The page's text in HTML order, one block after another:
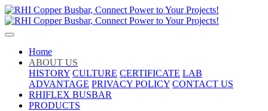
Home
ABOUT US
HISTORY CULTURE CERTIFICATE LAB
ADVANTAGE PRIVACY POLICY CONTACT US
RHIFLEX BUSBAR
PRODUCTS